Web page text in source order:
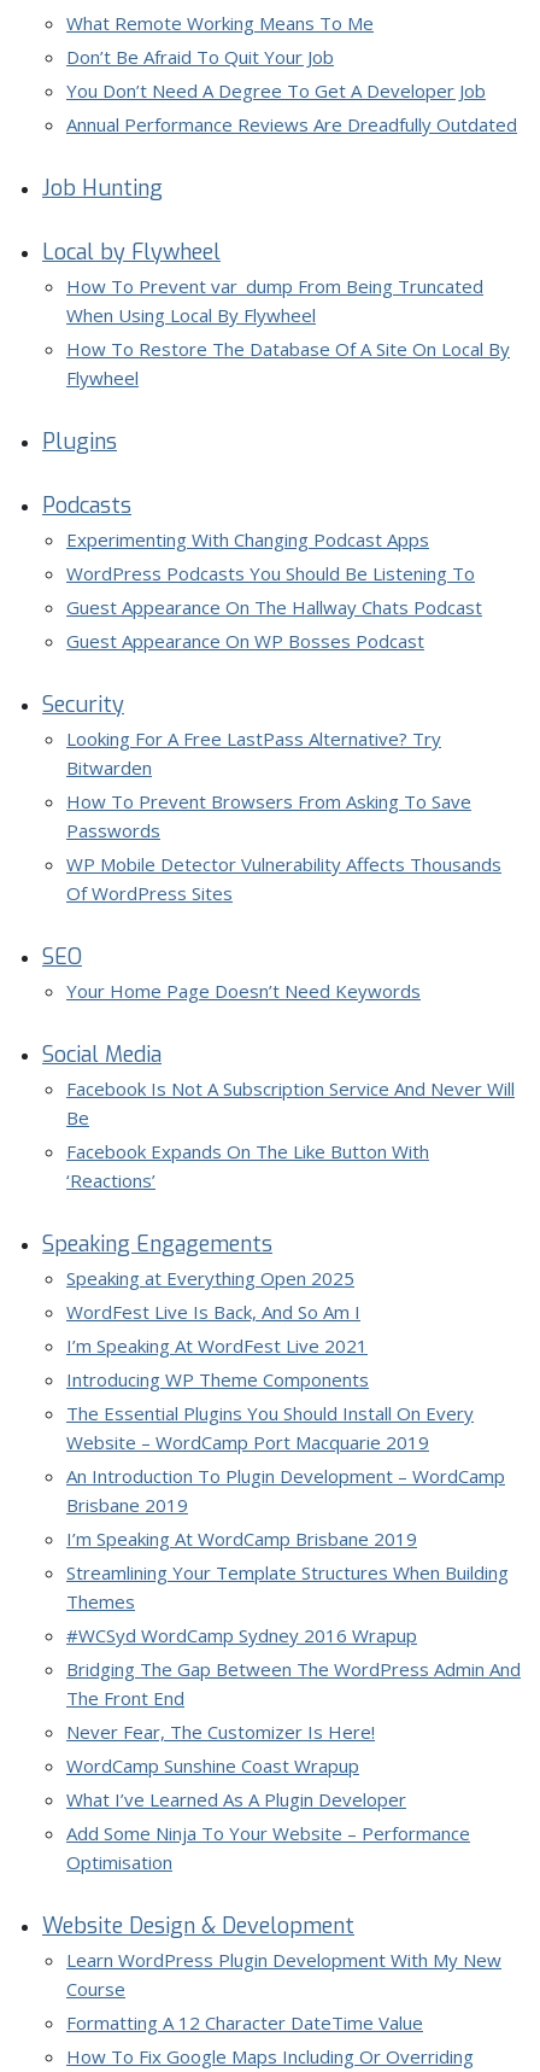
What Remote Working Means To Me
Don’t Be Afraid To Quit Your Job
You Don’t Need A Degree To Get A Developer Job
Annual Performance Reviews Are Dreadfully Outdated
Job Hunting
Local by Flywheel
How To Prevent var_dump From Being Truncated
When Using Local By Flywheel
How To Restore The Database Of A Site On Local By
Flywheel
Plugins
Podcasts
Experimenting With Changing Podcast Apps
WordPress Podcasts You Should Be Listening To
Guest Appearance On The Hallway Chats Podcast
Guest Appearance On WP Bosses Podcast
Security
Looking For A Free LastPass Alternative? Try
Bitwarden
How To Prevent Browsers From Asking To Save
Passwords
WP Mobile Detector Vulnerability Affects Thousands
Of WordPress Sites
SEO
Your Home Page Doesn’t Need Keywords
Social Media
Facebook Is Not A Subscription Service And Never Will
Be
Facebook Expands On The Like Button With
‘Reactions’
Speaking Engagements
Speaking at Everything Open 2025
WordFest Live Is Back, And So Am I
I’m Speaking At WordFest Live 2021
Introducing WP Theme Components
The Essential Plugins You Should Install On Every
Website – WordCamp Port Macquarie 2019
An Introduction To Plugin Development – WordCamp
Brisbane 2019
I’m Speaking At WordCamp Brisbane 2019
Streamlining Your Template Structures When Building
Themes
#WCSyd WordCamp Sydney 2016 Wrapup
Bridging The Gap Between The WordPress Admin And
The Front End
Never Fear, The Customizer Is Here!
WordCamp Sunshine Coast Wrapup
What I’ve Learned As A Plugin Developer
Add Some Ninja To Your Website – Performance
Optimisation
Website Design & Development
Learn WordPress Plugin Development With My New
Course
Formatting A 12 Character DateTime Value
How To Fix Google Maps Including Or Overriding